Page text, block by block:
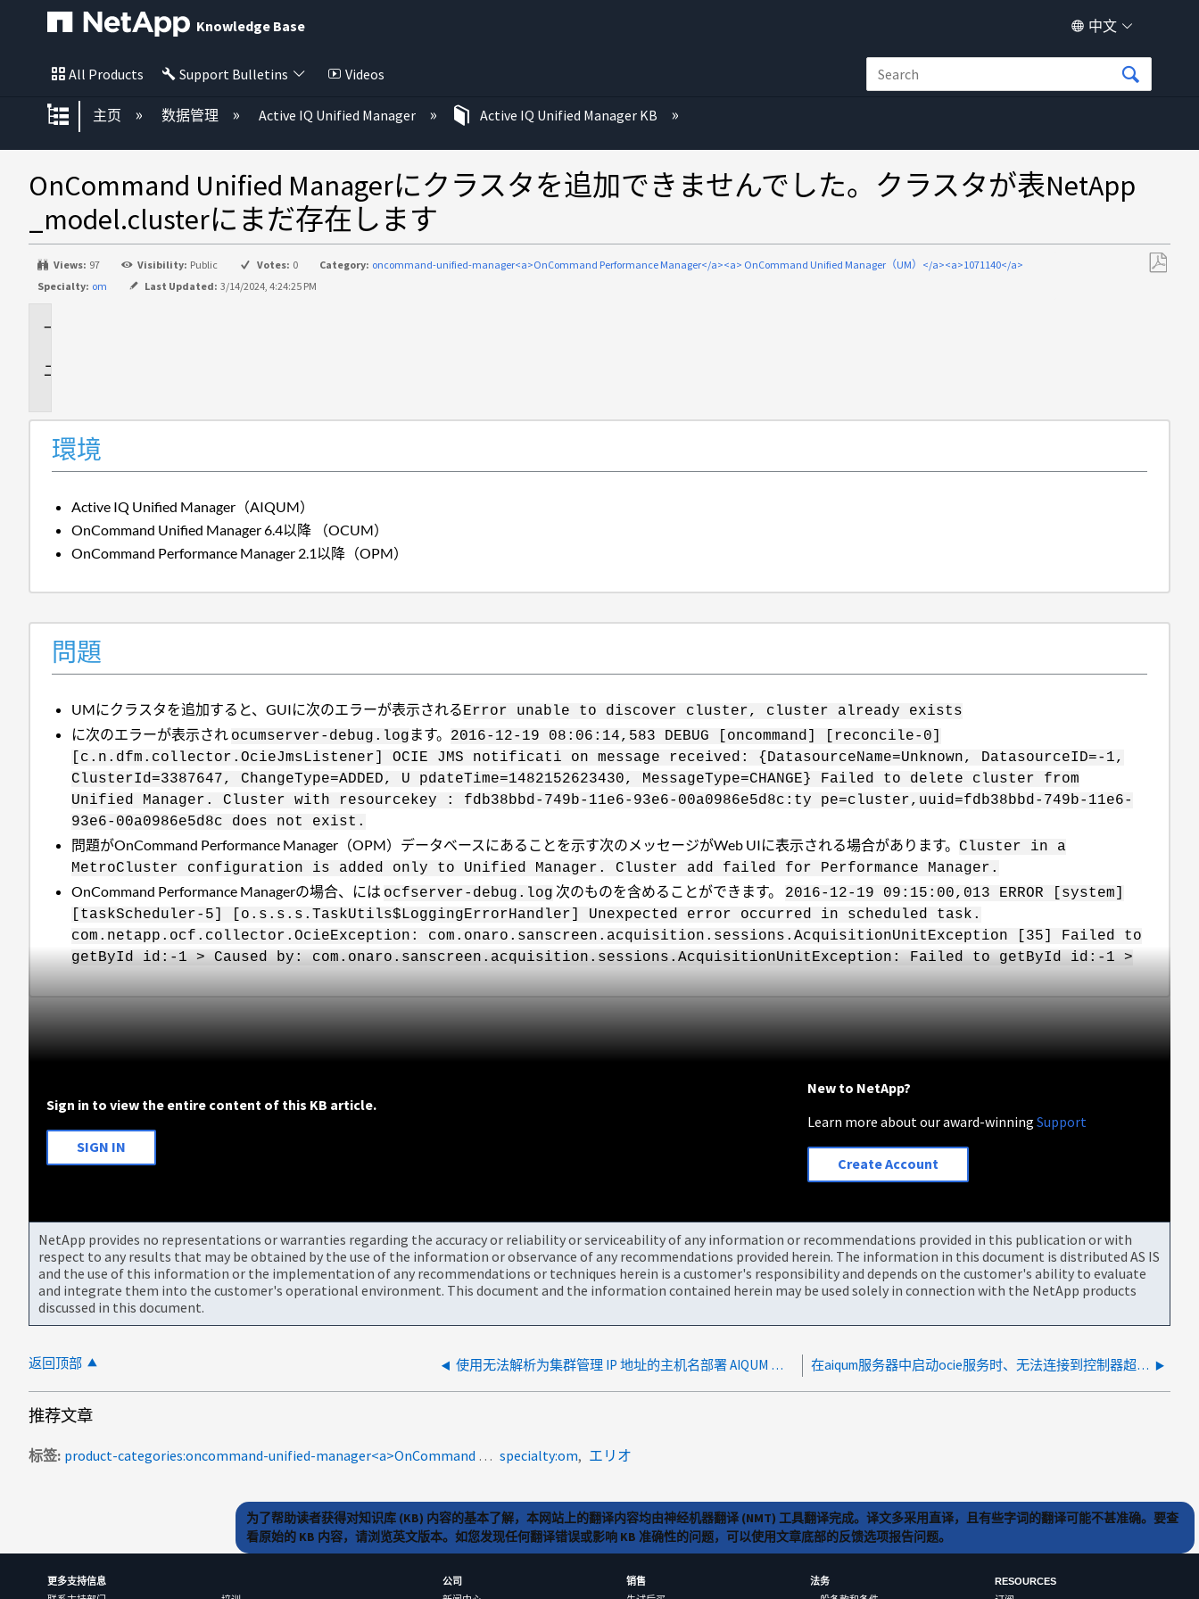
Knowledge Base 中文
All Products Support Bulletins Videos
扩展/隐缩全局层次
主页 数据管理 Active IQ Unified Manager Active IQ Unified Manager KB
OnCommand Unified Managerにクラスタを追加できませんでした。クラスタが表NetApp
_model.clusterにまだ存在します
Views: 97 Visibility: Public Votes: 0 Category: oncommand-unified-manager<a>OnCommand Performance Manager</a><a> OnCommand Unified Manager（UM）</a><a>1071140</a>
Specialty: om Last Updated: 3/14/2024, 4:24:25 PM
環境
Active IQ Unified Manager（AIQUM）
OnCommand Unified Manager 6.4以降 （OCUM）
OnCommand Performance Manager 2.1以降（OPM）
問題
UMにクラスタを追加すると、GUIに次のエラーが表示されるError unable to discover cluster, cluster already exists
に次のエラーが表示され ocumserver-debug.log ます。 2016-12-19 08:06:14,583 DEBUG [oncommand] [reconcile-0]
[c.n.dfm.collector.OcieJmsListener] OCIE JMS notificati on message received: {DatasourceName=Unknown, DatasourceID=-1,
ClusterId=3387647, ChangeType=ADDED, U pdateTime=1482152623430, MessageType=CHANGE} Failed to delete cluster from
Unified Manager. Cluster with resourcekey : fdb38bbd-749b-11e6-93e6-00a0986e5d8c:ty pe=cluster,uuid=fdb38bbd-749b-11e6-
93e6-00a0986e5d8c does not exist.
問題がOnCommand Performance Manager（OPM）データベースにあることを示す次のメッセージがWeb UIに表示される場合があります。Cluster in a
MetroCluster configuration is added only to Unified Manager. Cluster add failed for Performance Manager.
OnCommand Performance Managerの場合、には ocfserver-debug.log 次のものを含めることができます。 2016-12-19 09:15:00,013 ERROR [system]
[taskScheduler-5] [o.s.s.s.TaskUtils$LoggingErrorHandler] Unexpected error occurred in scheduled task.
com.netapp.ocf.collector.OcieException: com.onaro.sanscreen.acquisition.sessions.AcquisitionUnitException [35] Failed to
getById id:-1 > Caused by: com.onaro.sanscreen.acquisition.sessions.AcquisitionUnitException: Failed to getById id:-1 >
Sign in to view the entire content of this KB article.
SIGN IN
New to NetApp?
Learn more about our award-winningSupport
Create Account
NetApp provides no representations or warranties regarding the accuracy or reliability or serviceability of any information or recommendations provided in this publication or with
respect to any results that may be obtained by the use of the information or observance of any recommendations provided herein. The information in this document is distributed AS IS
and the use of this information or the implementation of any recommendations or techniques herein is a customer's responsibility and depends on the customer's ability to evaluate
and integrate them into the customer's operational environment. This document and the information contained herein may be used solely in connection with the NetApp products
discussed in this document.
返回顶部 使用无法解析为集群管理 IP 地址的主机名部署 AIQUM 后添加集群失败 在aiqum服务器中启动ocie服务时、无法连接到控制器超时、等待系统启动错误
推荐文章
标签 product-categories:oncommand-unified-manager<a>OnCommand Performance Manager</a><a> OnCommand Unified Manager（UM）</a><a>1071140</a> specialty:om エリオ
为了帮助读者获得对知识库 (KB) 内容的基本了解，本网站上的翻译内容均由神经机器翻译 (NMT) 工具翻译完成。译文多采用直译，且有些字词的翻译可能不甚准确。要查
看原始的 KB 内容，请浏览英文版本。如您发现任何翻译错误或影响 KB 准确性的问题，可以使用文章底部的反馈选项报告问题。
更多支持信息
公司
销售
法务
RESOURCES